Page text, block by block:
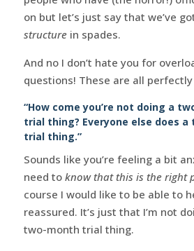
on but let’s just say that we’ve
structurein spades.
And no I don’t hate you for
questions! These are all
“How come you’re not doing a
trial thing? Everyone else does
trial thing.”
Sounds like you’re feeling a bit
need to know that this is the right
course I would like to be able to
reassured. It’s just that I’m not
two-month trial thing.